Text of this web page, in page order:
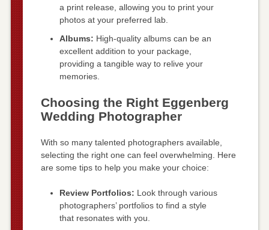
a print release, allowing you to print your
photos at your preferred lab.
Albums: High-quality albums can be an
excellent addition to your package,
providing a tangible way to relive your
memories.
Choosing the Right Eggenberg
Wedding Photographer
With so many talented photographers available,
selecting the right one can feel overwhelming. Here
are some tips to help you make your choice:
Review Portfolios: Look through various
photographers’ portfolios to find a style
that resonates with you.